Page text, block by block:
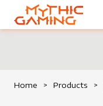
HOME
Home > Products >